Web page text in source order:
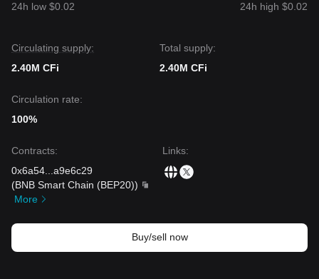
24h low $0.02 24h high $0.02
Circulating supply:
2.40M CFi
Total supply:
2.40M CFi
Circulation rate:
100%
Contracts:
0x6a54
a9e6c29
(BNB Smart Chain (BEP20))
More
Links:
Buy/sell now